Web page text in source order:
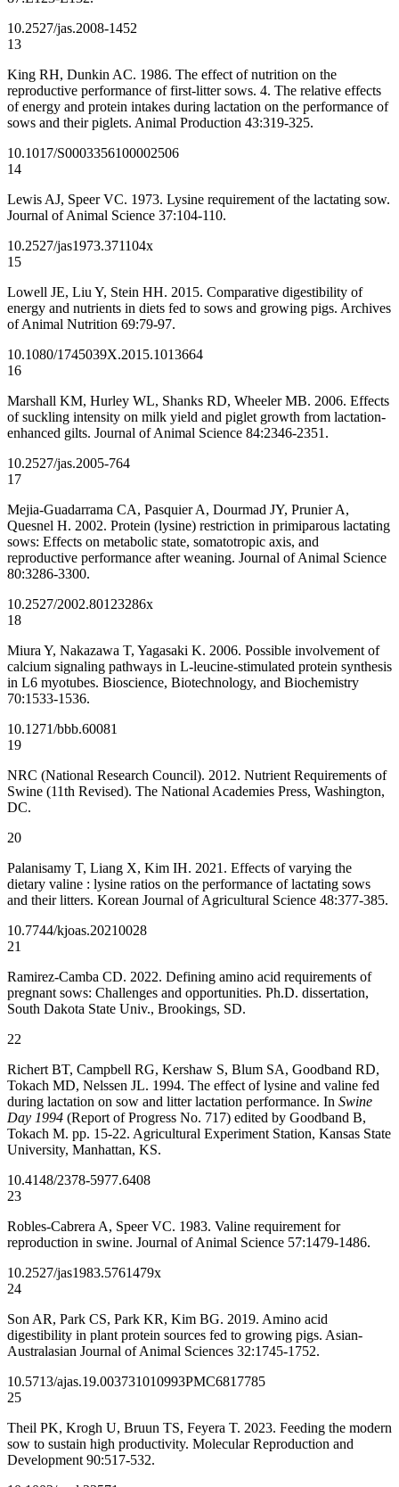
10.2527/jas.2008-1452
13
King RH, Dunkin AC. 1986. The effect of nutrition on the
reproductive performance of first-litter sows. 4. The relative effects
of energy and protein intakes during lactation on the performance of
sows and their piglets. Animal Production 43:319-325.
10.1017/S0003356100002506
14
Lewis AJ, Speer VC. 1973. Lysine requirement of the lactating sow.
Journal of Animal Science 37:104-110.
10.2527/jas1973.371104x
15
Lowell JE, Liu Y, Stein HH. 2015. Comparative digestibility of
energy and nutrients in diets fed to sows and growing pigs. Archives
of Animal Nutrition 69:79-97.
10.1080/1745039X.2015.1013664
16
Marshall KM, Hurley WL, Shanks RD, Wheeler MB. 2006. Effects
of suckling intensity on milk yield and piglet growth from lactation-
enhanced gilts. Journal of Animal Science 84:2346-2351.
10.2527/jas.2005-764
17
Mejia-Guadarrama CA, Pasquier A, Dourmad JY, Prunier A,
Quesnel H. 2002. Protein (lysine) restriction in primiparous lactating
sows: Effects on metabolic state, somatotropic axis, and
reproductive performance after weaning. Journal of Animal Science
80:3286-3300.
10.2527/2002.80123286x
18
Miura Y, Nakazawa T, Yagasaki K. 2006. Possible involvement of
calcium signaling pathways in L-leucine-stimulated protein synthesis
in L6 myotubes. Bioscience, Biotechnology, and Biochemistry
70:1533-1536.
10.1271/bbb.60081
19
NRC (National Research Council). 2012. Nutrient Requirements of
Swine (11th Revised). The National Academies Press, Washington,
DC.
20
Palanisamy T, Liang X, Kim IH. 2021. Effects of varying the
dietary valine : lysine ratios on the performance of lactating sows
and their litters. Korean Journal of Agricultural Science 48:377-385.
10.7744/kjoas.20210028
21
Ramirez-Camba CD. 2022. Defining amino acid requirements of
pregnant sows: Challenges and opportunities. Ph.D. dissertation,
South Dakota State Univ., Brookings, SD.
22
Richert BT, Campbell RG, Kershaw S, Blum SA, Goodband RD,
Tokach MD, Nelssen JL. 1994. The effect of lysine and valine fed
during lactation on sow and litter lactation performance. In Swine
Day 1994 (Report of Progress No. 717) edited by Goodband B,
Tokach M. pp. 15-22. Agricultural Experiment Station, Kansas State
University, Manhattan, KS.
10.4148/2378-5977.6408
23
Robles-Cabrera A, Speer VC. 1983. Valine requirement for
reproduction in swine. Journal of Animal Science 57:1479-1486.
10.2527/jas1983.5761479x
24
Son AR, Park CS, Park KR, Kim BG. 2019. Amino acid
digestibility in plant protein sources fed to growing pigs. Asian-
Australasian Journal of Animal Sciences 32:1745-1752.
10.5713/ajas.19.003731010993PMC6817785
25
Theil PK, Krogh U, Bruun TS, Feyera T. 2023. Feeding the modern
sow to sustain high productivity. Molecular Reproduction and
Development 90:517-532.